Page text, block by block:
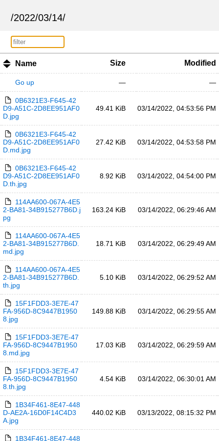
/2022/03/14/
Name Size Modified
Go up — —
0B6321E3-F645-42
D9-A51C-2D8EE951AF0
D.jpg
49.41 KiB 03/14/2022, 04:53:56 PM
0B6321E3-F645-42
D9-A51C-2D8EE951AF0
D.md.jpg
27.42 KiB 03/14/2022, 04:53:58 PM
0B6321E3-F645-42
D9-A51C-2D8EE951AF0
D.th.jpg
8.92 KiB 03/14/2022, 04:54:00 PM
114AA600-067A-4E5
2-BA81-34B915277B6D.j
pg
163.24 KiB 03/14/2022, 06:29:46 AM
114AA600-067A-4E5
2-BA81-34B915277B6D.
md.jpg
18.71 KiB 03/14/2022, 06:29:49 AM
114AA600-067A-4E5
2-BA81-34B915277B6D.
th.jpg
5.10 KiB 03/14/2022, 06:29:52 AM
15F1FDD3-3E7E-47
FA-956D-8C9447B1950
8.jpg
149.88 KiB 03/14/2022, 06:29:55 AM
15F1FDD3-3E7E-47
FA-956D-8C9447B1950
8.md.jpg
17.03 KiB 03/14/2022, 06:29:59 AM
15F1FDD3-3E7E-47
FA-956D-8C9447B1950
8.th.jpg
4.54 KiB 03/14/2022, 06:30:01 AM
1B34F461-8E47-448
D-AE2A-16D0F14C4D3
A.jpg
440.02 KiB 03/13/2022, 08:15:32 PM
1B34F461-8E47-448